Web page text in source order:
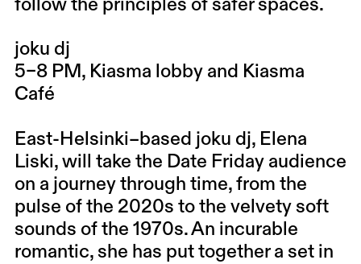
follow the principles of safer spaces.
joku dj
5–8 PM, Kiasma lobby and Kiasma
Café
East-Helsinki–based joku dj, Elena
Liski, will take the Date Friday audience
on a journey through time, from the
pulse of the 2020s to the velvety soft
sounds of the 1970s. An incurable
romantic, she has put together a set in